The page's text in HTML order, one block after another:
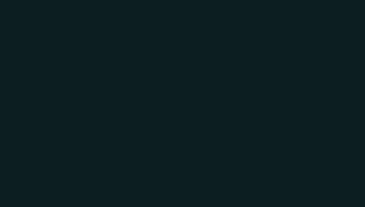
Attendees are sitting in a
spacing, every misaligned
Second, data-driven
requires chart types
default chart wizard